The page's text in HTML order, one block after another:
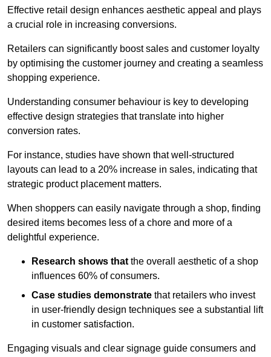
Effective retail design enhances aesthetic appeal and plays
a crucial role in increasing conversions.
Retailers can significantly boost sales and customer loyalty
by optimising the customer journey and creating a seamless
shopping experience.
Understanding consumer behaviour is key to developing
effective design strategies that translate into higher
conversion rates.
For instance, studies have shown that well-structured
layouts can lead to a 20% increase in sales, indicating that
strategic product placement matters.
When shoppers can easily navigate through a shop, finding
desired items becomes less of a chore and more of a
delightful experience.
Research shows thatthe overall aesthetic of a shop
influences 60% of consumers.
Case studies demonstrate that retailers who invest
in user-friendly design techniques see a substantial lift
in customer satisfaction.
Engaging visuals and clear signage guide consumers and